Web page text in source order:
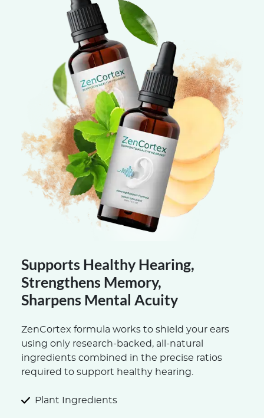
Supports Healthy Hearing,
Strengthens Memory,
Sharpens Mental Acuity
ZenCortex formula works to shield your ears
using only research-backed, all-natural
ingredients combined in the precise ratios
required to support healthy hearing.
Plant Ingredients